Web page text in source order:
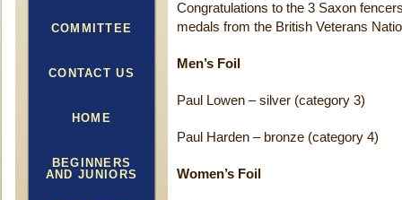
COMMITTEE
CONTACT US
HOME
BEGINNERS
AND JUNIORS
Congratulations to the 3 Saxon
medals from the British Veterans
Men’s Foil
Paul Lowen – silver (category 3)
Paul Harden – bronze (category 4)
Women’s Foil